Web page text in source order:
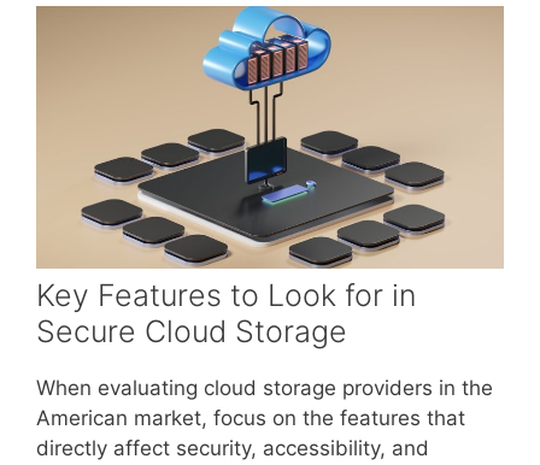
Key Features to Look for in
Secure Cloud Storage
When evaluating cloud storage providers in the
American market, focus on the features that
directly affect security, accessibility, and